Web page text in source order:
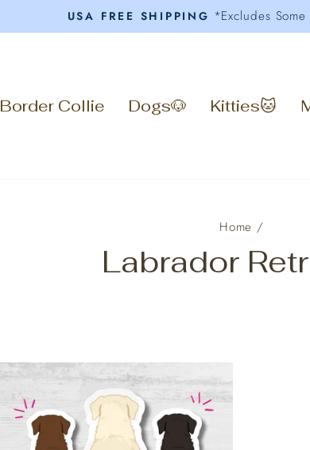
Pause
USA FREE SHIPPING *Excludes Some
Border Collie Dogs🐶 Kitties🐱
Home /
Labrador